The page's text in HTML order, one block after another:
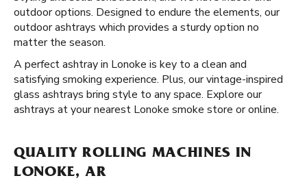
outdoor options. Designed to endure the elements, our
outdoor ashtrays which provides a sturdy option no
matter the season.
A perfect ashtray in Lonoke is key to a clean and
satisfying smoking experience. Plus, our vintage-inspired
glass ashtrays bring style to any space. Explore our
ashtrays at your nearest Lonoke smoke store or online.
QUALITY ROLLING MACHINES IN
LONOKE, AR